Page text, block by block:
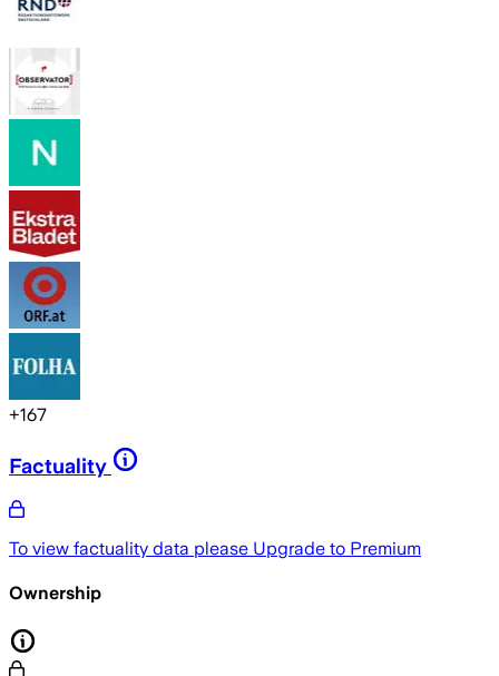
+167
Factuality
To view factuality data please Upgrade to Premium
Ownership